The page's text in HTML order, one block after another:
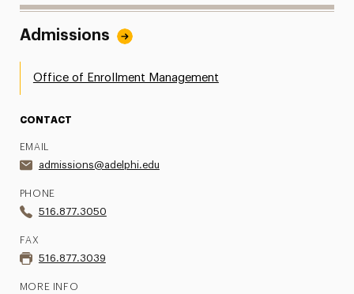
Admissions
Office of Enrollment Management
CONTACT
EMAIL
admissions@adelphi.edu
PHONE
516.877.3050
FAX
516.877.3039
MORE INFO